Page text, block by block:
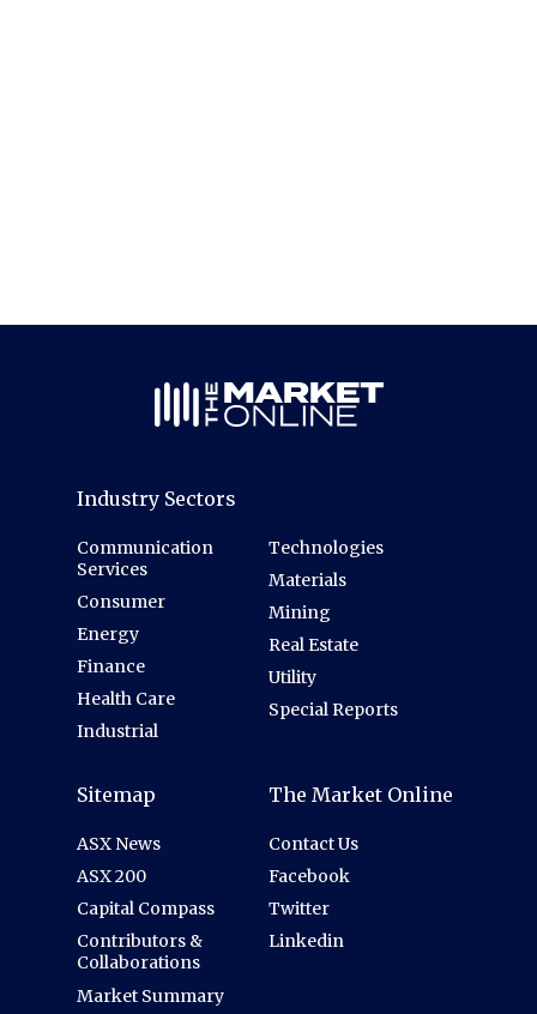
Industry Sectors
Communication
Services
Consumer
Energy
Finance
Health Care
Industrial
Technologies
Materials
Mining
Real Estate
Utility
Special Reports
Sitemap
ASX News
ASX 200
Capital Compass
Contributors &
Collaborations
Market Summary
The Market Online
Contact Us
Facebook
Twitter
Linkedin